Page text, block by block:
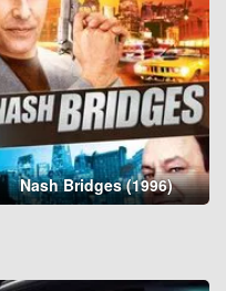
Nash Bridges (1996)